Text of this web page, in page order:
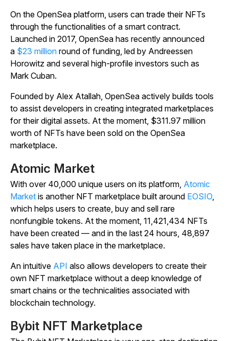
On the OpenSea platform, users can trade their NFTs
through the functionalities of a smart contract.
Launched in 2017, OpenSea has recently announced
a $23 million round of funding, led by Andreessen
Horowitz and several high-profile investors such as
Mark Cuban.
Founded by Alex Atallah, OpenSea actively builds tools
to assist developers in creating integrated marketplaces
for their digital assets. At the moment, $311.97 million
worth of NFTs have been sold on the OpenSea
marketplace.
Atomic Market
With over 40,000 unique users on its platform, Atomic
Market is another NFT marketplace built around EOSIO,
which helps users to create, buy and sell rare
nonfungible tokens. At the moment, 11,421,434 NFTs
have been created — and in the last 24 hours, 48,897
sales have taken place in the marketplace.
An intuitive API also allows developers to create their
own NFT marketplace without a deep knowledge of
smart chains or the technicalities associated with
blockchain technology.
Bybit NFT Marketplace